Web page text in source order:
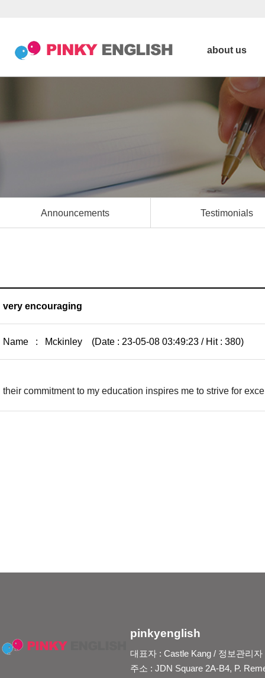
about us
Announcements Testimonials
very encouraging
Name : Mckinley (Date : 23-05-08 03:49:23 / Hit : 380)
their commitment to my education inspires me to strive for
pinkyenglish
대표자 : Castle Kang / 정보관리
주소 : JDN Square 2A-B4, P.